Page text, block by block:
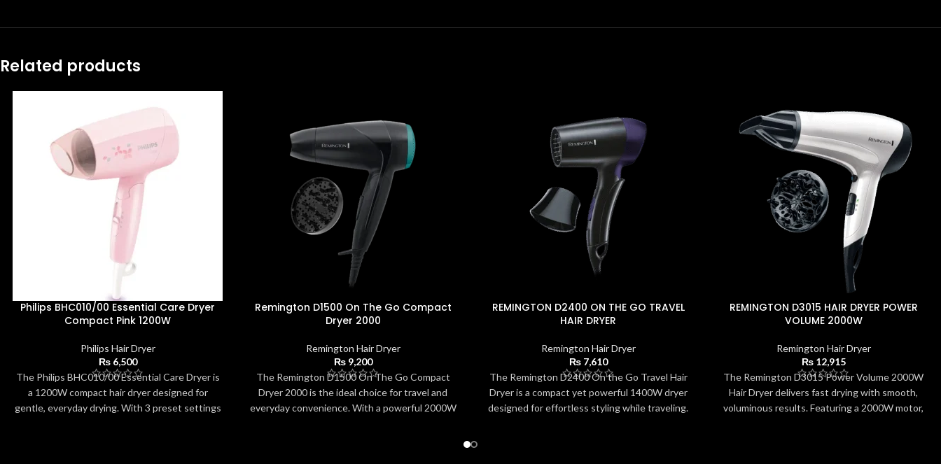
Related products
Philips BHC010/00 Essential Care Dryer
Compact Pink 1200W
Philips Hair Dryer
₨6,500
The Philips BHC010/00 Essential Care Dryer is
a 1200W compact hair dryer designed for
gentle, everyday drying. With 3 preset settings
Remington D1500 On The Go Compact
Dryer 2000
Remington Hair Dryer
₨9,200
The Remington D1500 On The Go Compact
Dryer 2000 is the ideal choice for travel and
everyday convenience. With a powerful 2000W
REMINGTON D2400 ON THE GO TRAVEL
HAIR DRYER
Remington Hair Dryer
₨7,610
The Remington D2400 On the Go Travel Hair
Dryer is a compact yet powerful 1400W dryer
designed for effortless styling while traveling.
REMINGTON D3015 HAIR DRYER POWER
VOLUME 2000W
Remington Hair Dryer
₨12,915
The Remington D3015 Power Volume 2000W
Hair Dryer delivers fast drying with smooth,
voluminous results. Featuring a 2000W motor,